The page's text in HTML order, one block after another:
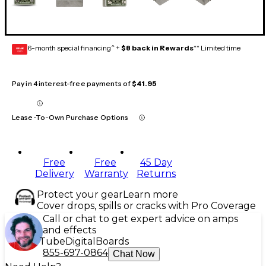
GEAR
CARD 6-month special financing^ + $8 back in Rewards** Limited time
Pay in 4 interest-free payments of$41.95
Lease-To-Own Purchase Options
Free
Delivery
Free
Warranty
45 Day
Returns
Protect your gearLearn more
Cover drops, spills or cracks with Pro Coverage
Call or chat to get expert advice on amps
and effects
Tube Digital Boards
855-697-0864 Chat Now